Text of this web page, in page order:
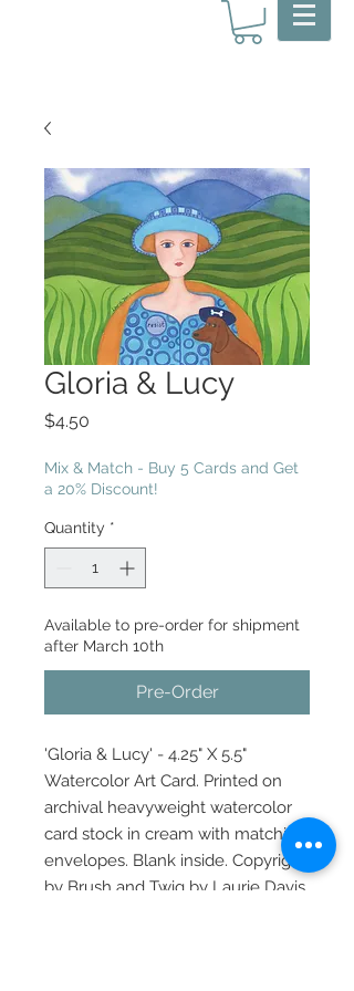
Gloria & Lucy
$4.50
Mix & Match - Buy 5 Cards and Get
a 20% Discount!
Quantity *
Available to pre-order for shipment
after March 10th
Pre-Order
'Gloria & Lucy' - 4.25" X 5.5"
Watercolor Art Card. Printed on
archival heavyweight watercolor
card stock in cream with matching
envelopes. Blank inside. Copyright
by Brush and Twig by Laurie Davis